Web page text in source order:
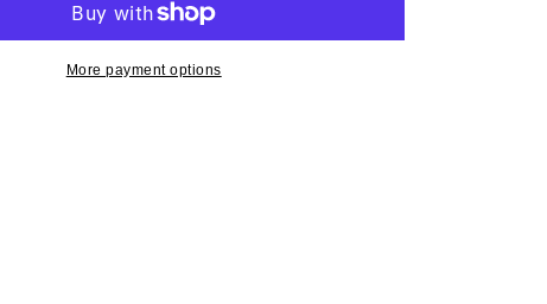
More payment options